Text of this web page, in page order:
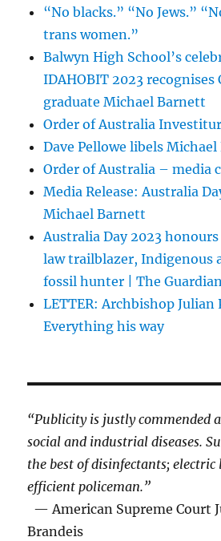
“No blacks.” “No Jews.”
trans women.”
Balwyn High School’s
IDAHOBIT 2023 recognises
graduate Michael Barnett
Order of Australia
Dave Pellowe libels
Order of Australia – media
Media Release: Australia
Michael Barnett
Australia Day 2023
law trailblazer, Indigenous
fossil hunter | The
LETTER: Archbishop Julian
Everything his way
“Publicity is justly commended
social and industrial diseases.
the best of disinfectants;
efficient policeman.”
— American Supreme Court
Brandeis